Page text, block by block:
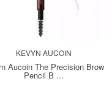
KEVYN AUCOIN
Aucoin The Precision Brow
Pencil B ...